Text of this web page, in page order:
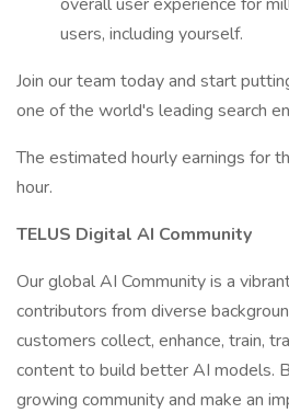
users, including yourself.
Join our team today and start
one of the world's leading search
The estimated hourly earnings for
hour.
TELUS Digital AI Community
Our global AI Community is a
contributors from diverse
customers collect, enhance, train,
content to build better AI models.
growing community and make an